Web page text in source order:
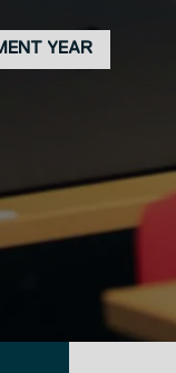
YEAR